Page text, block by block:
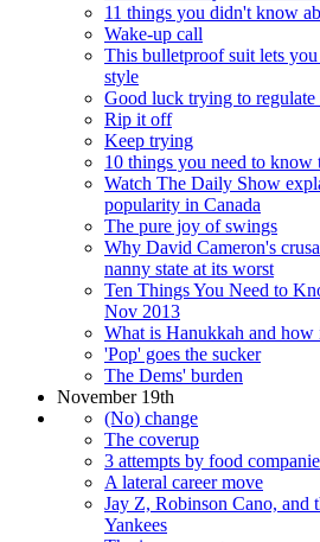
11 things you didn't know
Wake-up call
This bulletproof suit lets
style
Good luck trying to
Rip it off
Keep trying
10 things you need to
Watch The Daily Show
popularity in Canada
The pure joy of swings
Why David Cameron's
nanny state at its worst
Ten Things You Need to
Nov 2013
What is Hanukkah and how
'Pop' goes the sucker
The Dems' burden
November 19th
(No) change
The coverup
3 attempts by food
A lateral career move
Jay Z, Robinson Cano, and
Yankees